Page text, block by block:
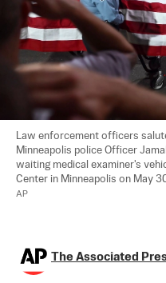
Law enforcement officers
Minneapolis police Officer
waiting medical examiner's
Center in Minneapolis on May
AP
The Associated